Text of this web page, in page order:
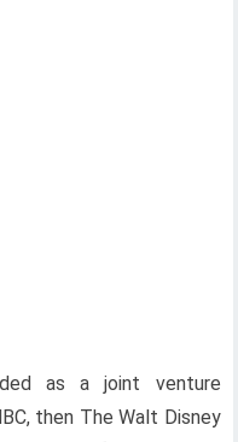
as a joint venture
then The Walt Disney